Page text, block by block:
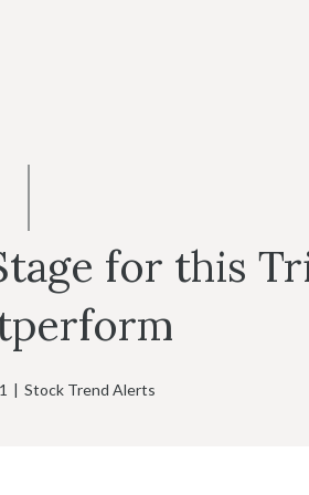
for this
| Stock Trend Alerts